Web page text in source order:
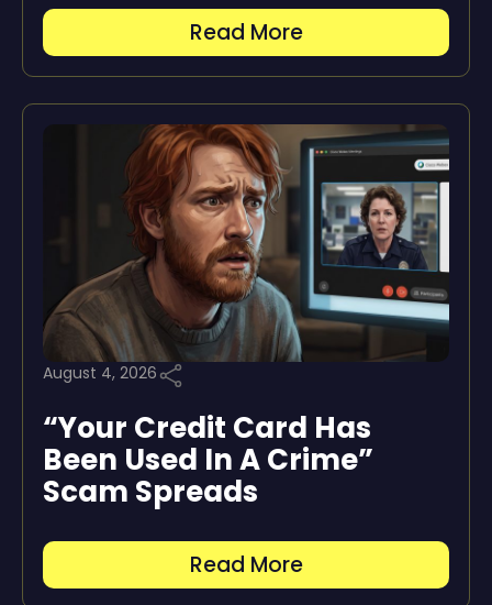
Read More
August 4, 2026
“Your Credit Card Has
Been Used In A Crime”
Scam Spreads
Read More